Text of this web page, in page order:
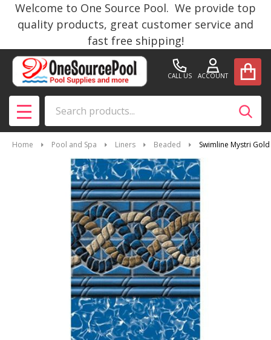
Welcome to One Source Pool. We provide top
quality products, great customer service and
fast free shipping!
CALL US ACCOUNT
MENU
Home Pool and Spa Liners Beaded Swimline Mystri